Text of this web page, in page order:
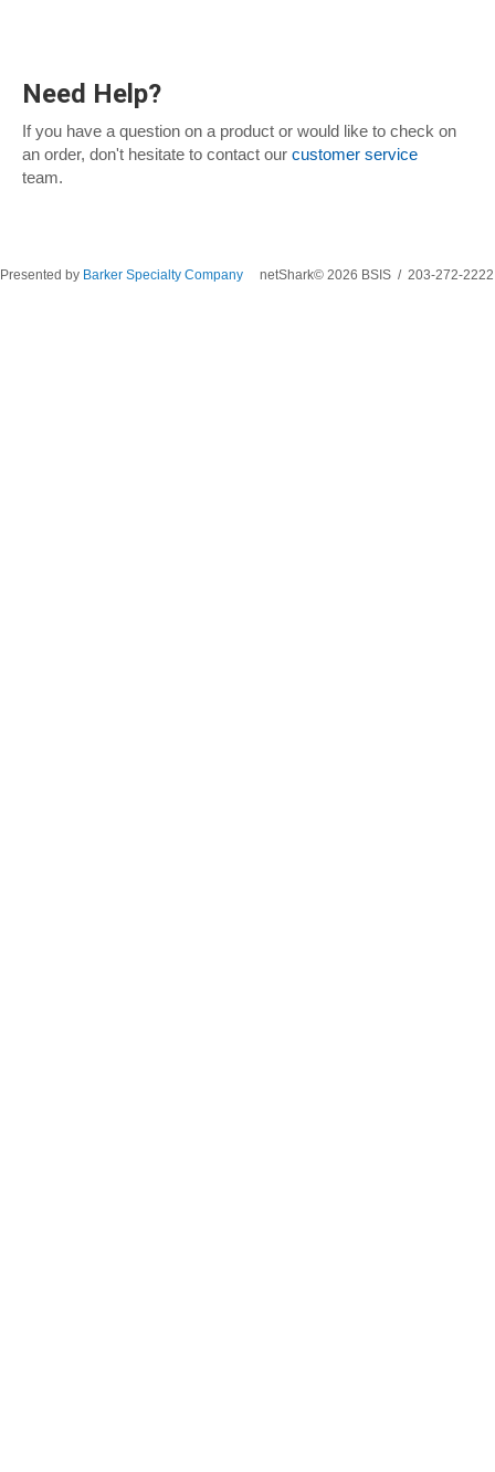
Need Help?
If you have a question on a product or would like to check on
an order, don't hesitate to contact our customer service
team.
Presented by Barker Specialty Company netShark© 2026 BSIS / 203-272-2222